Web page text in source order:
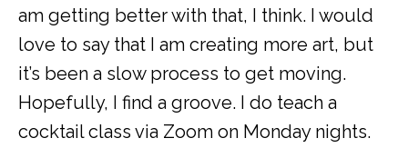
am getting better with that, I think. I would
love to say that I am creating more art, but
it’s been a slow process to get moving.
Hopefully, I find a groove. I do teach a
cocktail class via Zoom on Monday nights.